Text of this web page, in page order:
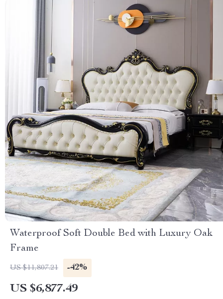
Waterproof Soft Double Bed with Luxury Oak
Frame
US $11,807.21 -42%
US $6,877.49